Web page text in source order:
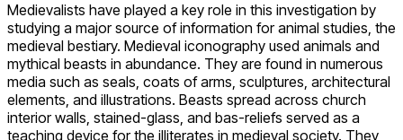
Medievalists have played a key role in this investigation by
studying a major source of information for animal studies, the
medieval bestiary. Medieval iconography used animals and
mythical beasts in abundance. They are found in numerous
media such as seals, coats of arms, sculptures, architectural
elements, and illustrations. Beasts spread across church
interior walls, stained-glass, and bas-reliefs served as a
teaching device for the illiterates in medieval society. They